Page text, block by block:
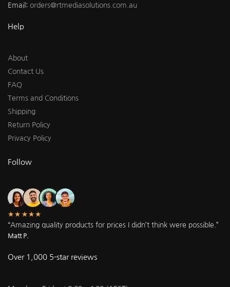
Email: orders@rtmediasolutions.com.au
Help
About
Contact Us
FAQ
Terms and Conditions
Shipping
Return Policy
Privacy Policy
Follow
★★★★★
“Amazing quality products for prices I didn’t think were possible.”
Matt P.
Over 1,000 5-star reviews